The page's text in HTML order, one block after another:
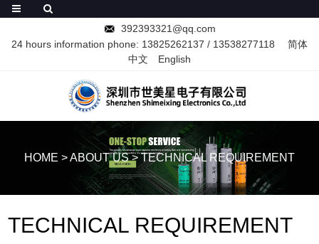
392393321@qq.com
24 hours information phone: 13825262137 / 13538277118
简体
中文
English
HOME >ABOUT US>TECHNICAL REQUIREMENT
TECHNICAL REQUIREMENT